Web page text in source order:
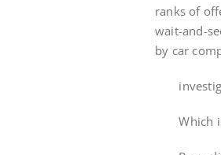
ranks of
wait-and-
by car
Which is